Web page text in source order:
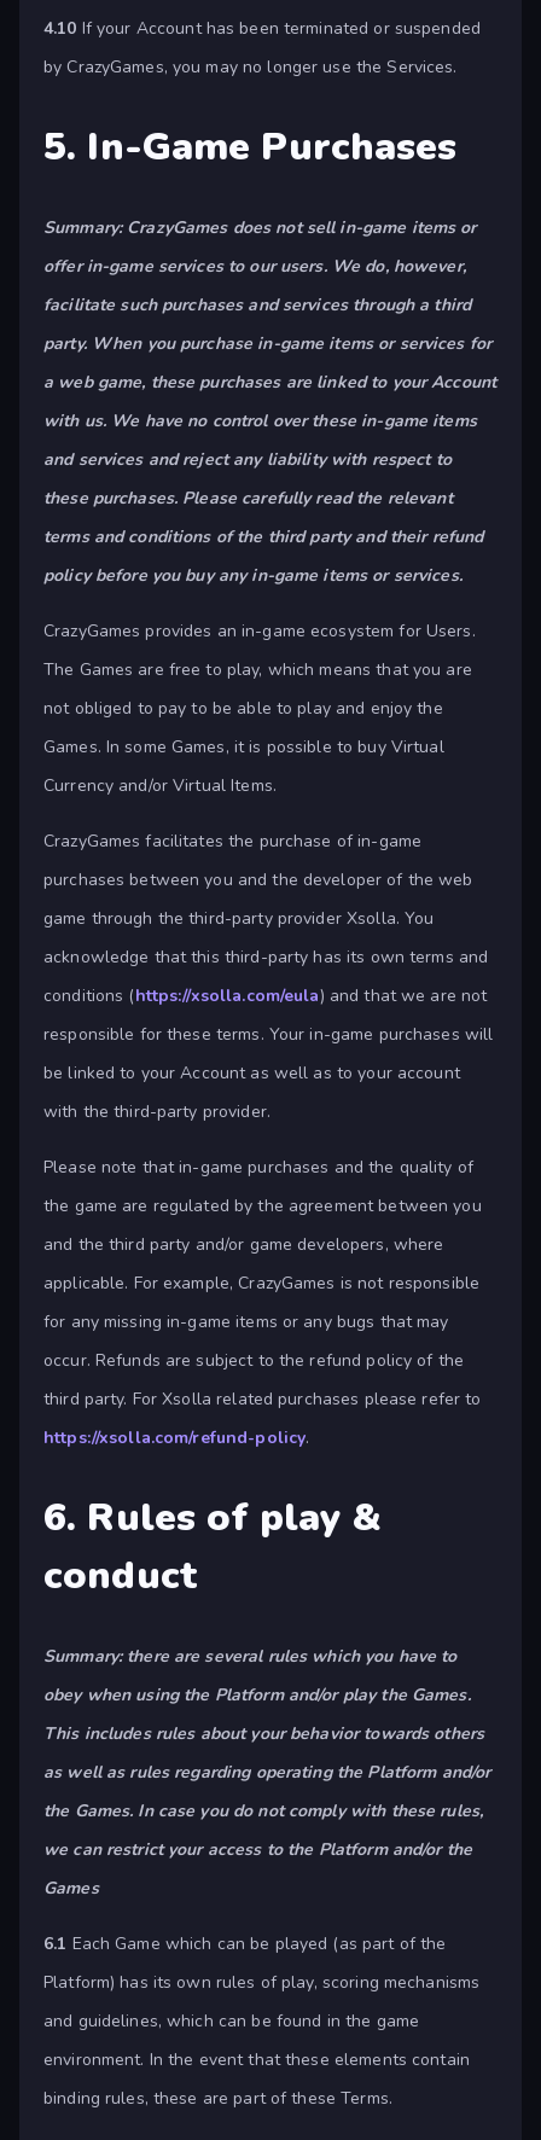
4.10 If your Account has been terminated or suspended
by CrazyGames, you may no longer use the Services.
5. In-Game Purchases
Summary: CrazyGames does not sell in-game items or
offer in-game services to our users. We do, however,
facilitate such purchases and services through a third
party. When you purchase in-game items or services for
a web game, these purchases are linked to your Account
with us. We have no control over these in-game items
and services and reject any liability with respect to
these purchases. Please carefully read the relevant
terms and conditions of the third party and their refund
policy before you buy any in-game items or services.
CrazyGames provides an in-game ecosystem for Users.
The Games are free to play, which means that you are
not obliged to pay to be able to play and enjoy the
Games. In some Games, it is possible to buy Virtual
Currency and/or Virtual Items.
CrazyGames facilitates the purchase of in-game
purchases between you and the developer of the web
game through the third-party provider Xsolla. You
acknowledge that this third-party has its own terms and
conditions (https://xsolla.com/eula) and that we are not
responsible for these terms. Your in-game purchases will
be linked to your Account as well as to your account
with the third-party provider.
Please note that in-game purchases and the quality of
the game are regulated by the agreement between you
and the third party and/or game developers, where
applicable. For example, CrazyGames is not responsible
for any missing in-game items or any bugs that may
occur. Refunds are subject to the refund policy of the
third party. For Xsolla related purchases please refer to
https://xsolla.com/refund-policy.
6. Rules of play &
conduct
Summary: there are several rules which you have to
obey when using the Platform and/or play the Games.
This includes rules about your behavior towards others
as well as rules regarding operating the Platform and/or
the Games. In case you do not comply with these rules,
we can restrict your access to the Platform and/or the
Games
6.1 Each Game which can be played (as part of the
Platform) has its own rules of play, scoring mechanisms
and guidelines, which can be found in the game
environment. In the event that these elements contain
binding rules, these are part of these Terms.